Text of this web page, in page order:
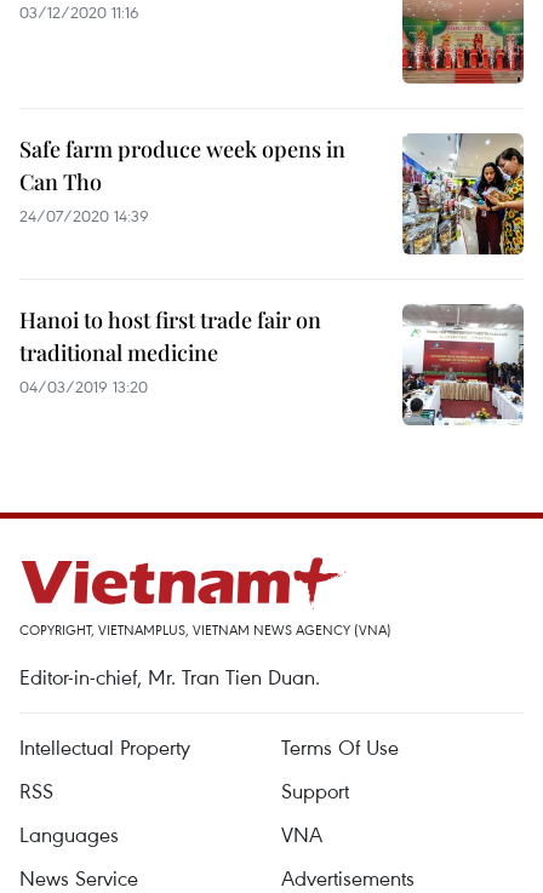
03/12/2020 11:16
Safe farm produce week opens in
Can Tho
24/07/2020 14:39
Hanoi to host first trade fair on
traditional medicine
04/03/2019 13:20
COPYRIGHT, VIETNAMPLUS, VIETNAM NEWS AGENCY (VNA)
Editor-in-chief, Mr. Tran Tien Duan.
Intellectual Property
Terms Of Use
RSS
Support
Languages
VNA
News Service
Advertisements